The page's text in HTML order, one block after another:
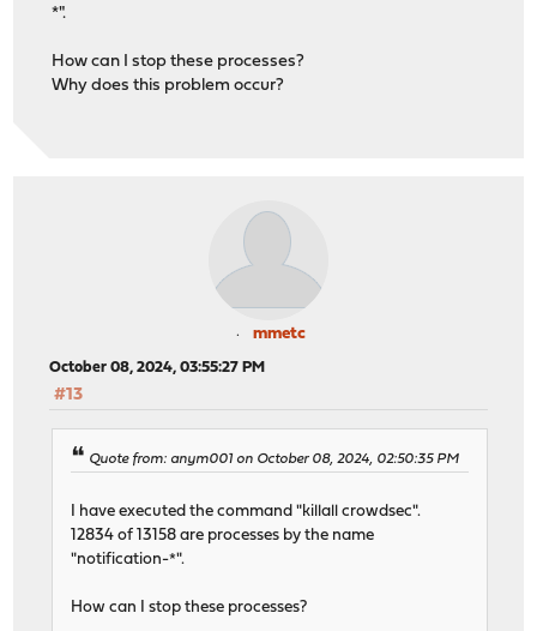
*".
How can I stop these processes?
Why does this problem occur?
mmetc
October 08, 2024, 03:55:27 PM
#13
Quote from: anym001 on October 08, 2024, 02:50:35 PM
I have executed the command "killall crowdsec".
12834 of 13158 are processes by the name
"notification-*".
How can I stop these processes?